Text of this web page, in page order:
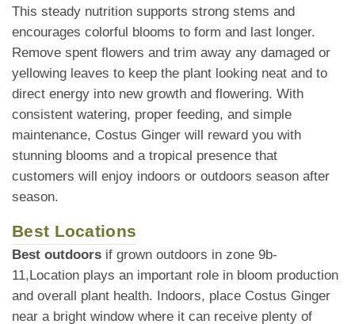
This steady nutrition supports strong stems and
encourages colorful blooms to form and last longer.
Remove spent flowers and trim away any damaged or
yellowing leaves to keep the plant looking neat and to
direct energy into new growth and flowering. With
consistent watering, proper feeding, and simple
maintenance, Costus Ginger will reward you with
stunning blooms and a tropical presence that
customers will enjoy indoors or outdoors season after
season.
Best Locations
Best outdoors if grown outdoors in zone 9b-
11,Location plays an important role in bloom production
and overall plant health. Indoors, place Costus Ginger
near a bright window where it can receive plenty of